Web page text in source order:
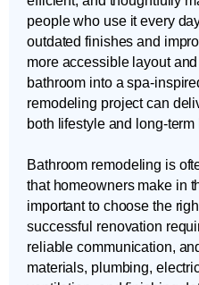
people who use it every
outdated finishes and
more accessible layout
bathroom into a spa-
remodeling project can
both lifestyle and long-
Bathroom remodeling is
that homeowners make in
important to choose the
successful renovation
reliable communication,
materials, plumbing,